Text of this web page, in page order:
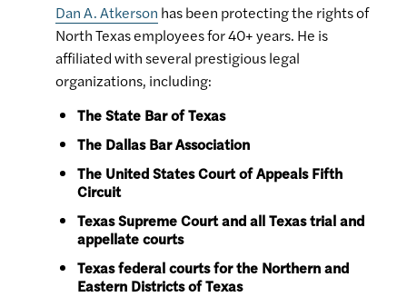
Dan A. Atkerson has been protecting the rights of
North Texas employees for 40+ years. He is
affiliated with several prestigious legal
organizations, including:
The State Bar of Texas
The Dallas Bar Association
The United States Court of Appeals Fifth
Circuit
Texas Supreme Court and all Texas trial and
appellate courts
Texas federal courts for the Northern and
Eastern Districts of Texas